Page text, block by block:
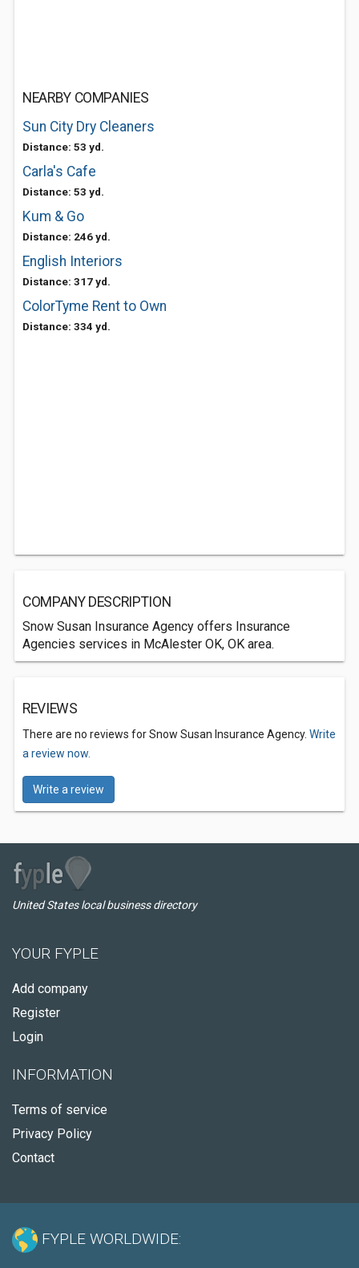
NEARBY COMPANIES
Sun City Dry Cleaners
Distance: 53 yd.
Carla's Cafe
Distance: 53 yd.
Kum & Go
Distance: 246 yd.
English Interiors
Distance: 317 yd.
ColorTyme Rent to Own
Distance: 334 yd.
COMPANY DESCRIPTION
Snow Susan Insurance Agency offers Insurance
Agencies services in McAlester OK, OK area.
REVIEWS
There are no reviews for Snow Susan Insurance Agency. Write
a review now.
Write a review
United States local business directory
YOUR FYPLE
Add company
Register
Login
INFORMATION
Terms of service
Privacy Policy
Contact
FYPLE WORLDWIDE: